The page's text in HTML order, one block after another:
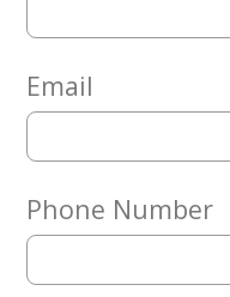
Social
Leadership
News
Give
Email
Phone Number